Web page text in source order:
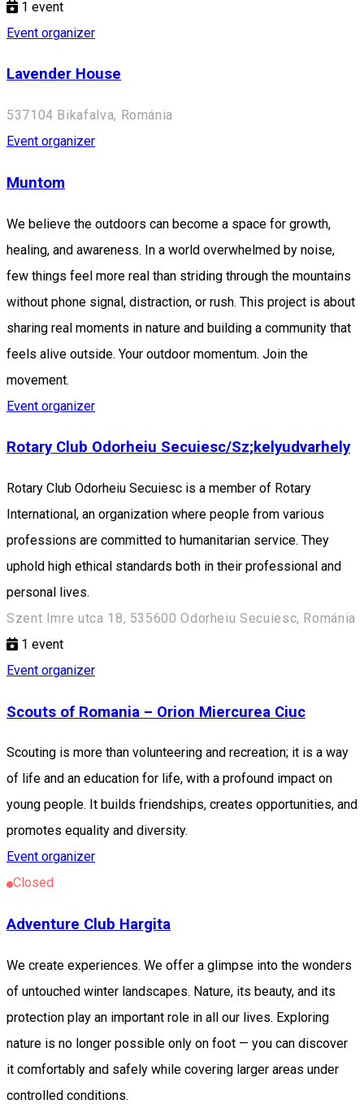
1 event
Event organizer
Lavender House
537104 Bikafalva, Románia
Event organizer
Muntom
We believe the outdoors can become a space for growth,
healing, and awareness. In a world overwhelmed by noise,
few things feel more real than striding through the mountains
without phone signal, distraction, or rush. This project is about
sharing real moments in nature and building a community that
feels alive outside. Your outdoor momentum. Join the
movement.
Event organizer
Rotary Club Odorheiu Secuiesc/Sz;kelyudvarhely
Rotary Club Odorheiu Secuiesc is a member of Rotary
International, an organization where people from various
professions are committed to humanitarian service. They
uphold high ethical standards both in their professional and
personal lives.
Szent Imre utca 18, 535600 Odorheiu Secuiesc, Románia
1 event
Event organizer
Scouts of Romania – Orion Miercurea Ciuc
Scouting is more than volunteering and recreation; it is a way
of life and an education for life, with a profound impact on
young people. It builds friendships, creates opportunities, and
promotes equality and diversity.
Event organizer
Closed
Adventure Club Hargita
We create experiences. We offer a glimpse into the wonders
of untouched winter landscapes. Nature, its beauty, and its
protection play an important role in all our lives. Exploring
nature is no longer possible only on foot — you can discover
it comfortably and safely while covering larger areas under
controlled conditions.